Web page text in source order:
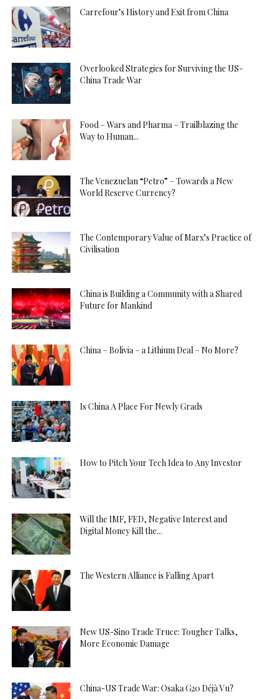
Carrefour’s History and Exit from China
Overlooked Strategies for Surviving the US-
China Trade War
Food – Wars and Pharma – Trailblazing the
Way to Human...
The Venezuelan “Petro” – Towards a New
World Reserve Currency?
The Contemporary Value of Marx’s Practice of
Civilisation
China is Building a Community with a Shared
Future for Mankind
China – Bolivia – a Lithium Deal – No More?
Is China A Place For Newly Grads
How to Pitch Your Tech Idea to Any Investor
Will the IMF, FED, Negative Interest and
Digital Money Kill the...
The Western Alliance is Falling Apart
New US-Sino Trade Truce: Tougher Talks,
More Economic Damage
China-US Trade War: Osaka G20 Déjà Vu?